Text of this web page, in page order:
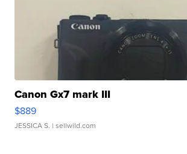
Canon Gx7 mark III
$889
JESSICA S. | sellwild.com